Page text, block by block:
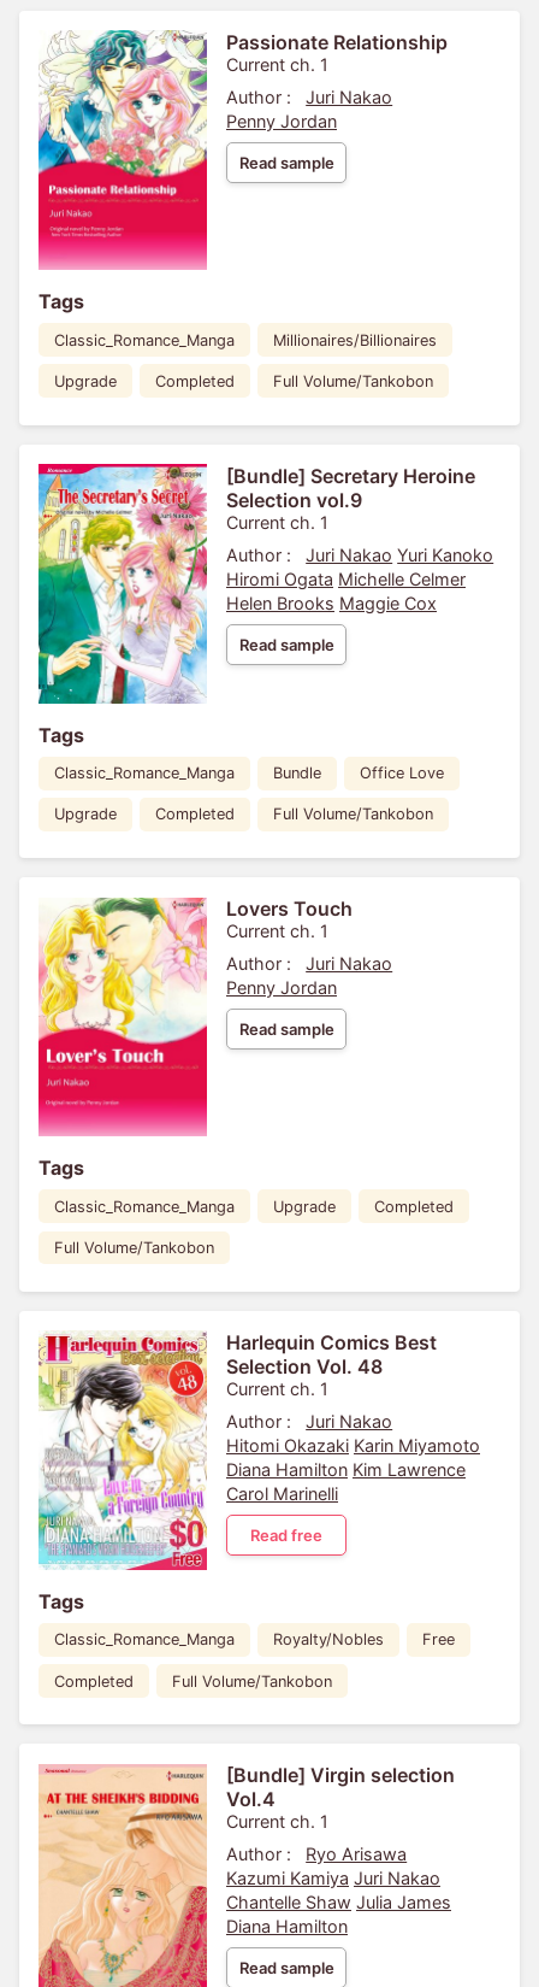
Passionate Relationship
Current ch. 1
Author :
Juri Nakao
Penny Jordan
Read sample
Tags
Classic_Romance_Manga Millionaires/Billionaires
Upgrade Completed Full Volume/Tankobon
[Bundle] Secretary Heroine
Selection vol.9
Current ch. 1
Author :
Juri Nakao Yuri Kanoko
Hiromi Ogata Michelle Celmer
Helen Brooks Maggie Cox
Read sample
Tags
Classic_Romance_Manga Bundle Office Love
Upgrade Completed Full Volume/Tankobon
Lovers Touch
Current ch. 1
Author :
Juri Nakao
Penny Jordan
Read sample
Tags
Classic_Romance_Manga Upgrade Completed
Full Volume/Tankobon
Harlequin Comics Best
Selection Vol. 48
Current ch. 1
Author :
Juri Nakao
Hitomi Okazaki Karin Miyamoto
Diana Hamilton Kim Lawrence
Carol Marinelli
Read free
Tags
Classic_Romance_Manga Royalty/Nobles Free
Completed Full Volume/Tankobon
[Bundle] Virgin selection
Vol.4
Current ch. 1
Author :
Ryo Arisawa
Kazumi Kamiya Juri Nakao
Chantelle Shaw Julia James
Diana Hamilton
Read sample